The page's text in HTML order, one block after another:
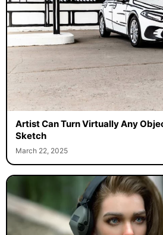
Artist Can Turn Virtually Any
Sketch
March 22, 2025